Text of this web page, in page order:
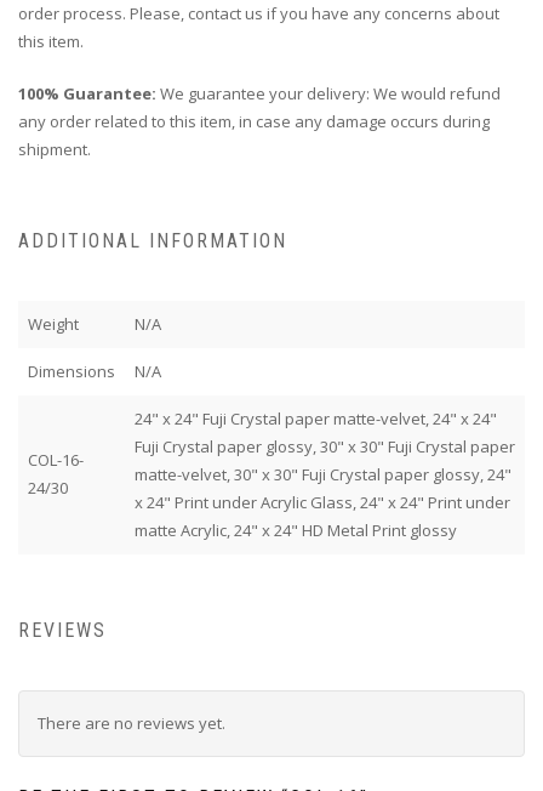
order process. Please, contact us if you have any concerns about
this item.
100% Guarantee: We guarantee your delivery: We would refund
any order related to this item, in case any damage occurs during
shipment.
ADDITIONAL INFORMATION
Weight N/A
Dimensions N/A
COL-16-
24/30
24" x 24" Fuji Crystal paper matte-velvet, 24" x 24"
Fuji Crystal paper glossy, 30" x 30" Fuji Crystal paper
matte-velvet, 30" x 30" Fuji Crystal paper glossy, 24"
x 24" Print under Acrylic Glass, 24" x 24" Print under
matte Acrylic, 24" x 24" HD Metal Print glossy
REVIEWS
There are no reviews yet.